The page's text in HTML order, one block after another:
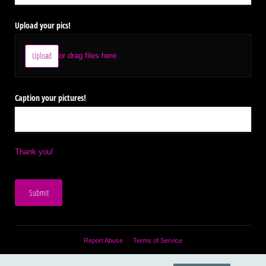
Upload your pics!
Upload or drag files here.
Caption your pictures!
Thank you!
Submit
Report Abuse Terms of Service